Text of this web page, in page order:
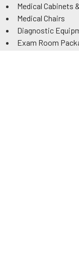
Medical Cabinets
Medical Chairs
Diagnostic
Exam Room